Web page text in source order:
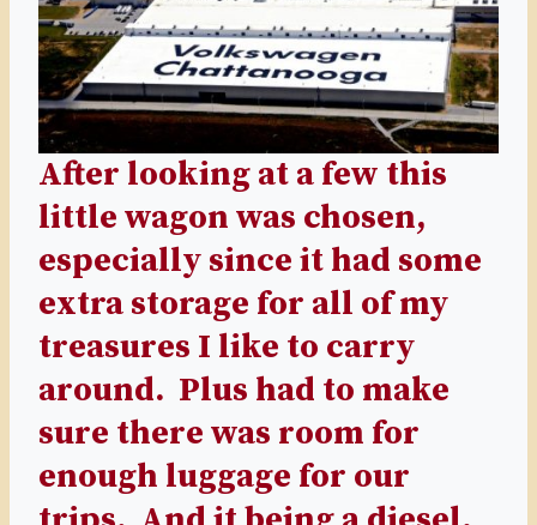
After looking at a few this
little wagon was chosen,
especially since it had some
extra storage for all of my
treasures I like to carry
around. Plus had to make
sure there was room for
enough luggage for our